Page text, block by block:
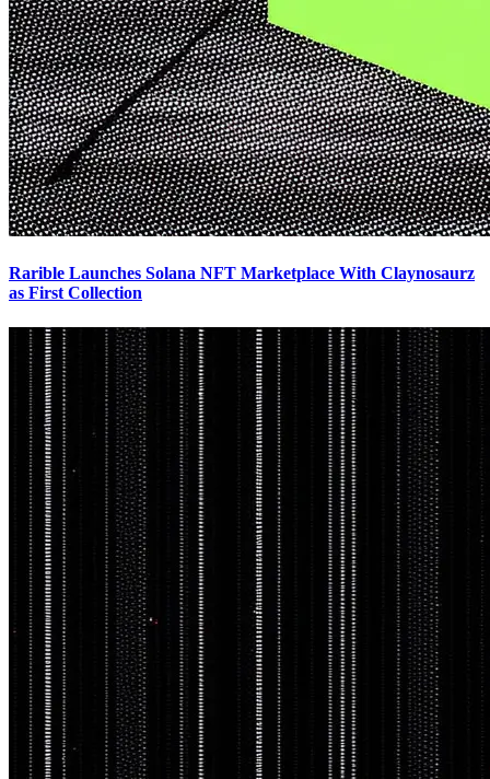
Rarible Launches Solana NFT Marketplace With Claynosaurz
as First Collection